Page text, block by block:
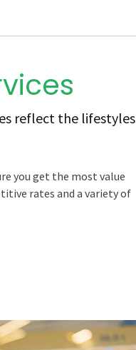
reflect the lifestyles
you get the most value
rates and a variety of